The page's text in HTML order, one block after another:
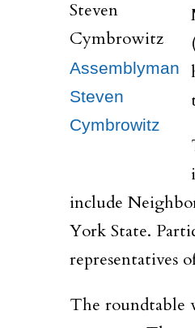
Assemblyman
Steven
Cymbrowitz
include
York State.
representatives
The roundtable